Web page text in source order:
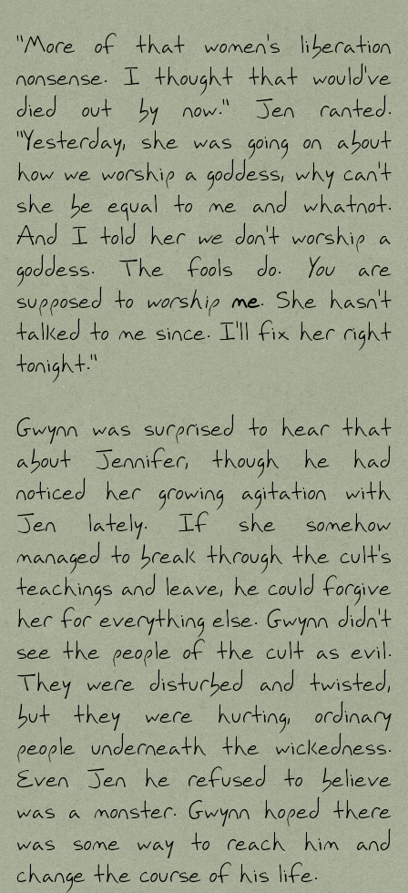
"More of that women's liberation
nonsense. I thought that would've
died out by now." Jen ranted.
"Yesterday, she was going on about
how we worship a goddess, why can't
she be equal to me and whatnot.
And I told her wedon't worship a
goddess. The fools do.
Youare
supposed to worship me. She hasn't
talked to me since. I'll fix her right
tonight."
Gwynn was surprised to hear that
about Jennifer, though he had
noticed her growing agitation with
Jen lately. If she somehow
managed to break through the cult's
teachings and leave, he could forgive
her for everything else. Gwynn didn't
see the people of the cult as evil.
They were disturbed and twisted,
but they were hurting, ordinary
people underneath the wickedness.
Even Jen he refused to believe
was a monster. Gwynn hoped there
was some way to reach him and
change the course of his life.